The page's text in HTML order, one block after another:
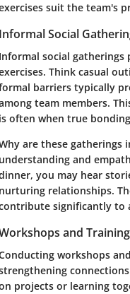
suit the team's
Informal Social
Informal social
Think casual
barriers typically
team members.
is often when true
are these gatherings
understanding and
you may hear
nurturing relationships.
significantly to
and
workshops
projects or learning